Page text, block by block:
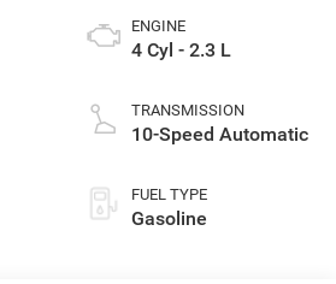
ENGINE
4 Cyl - 2.3 L
TRANSMISSION
10-Speed Automatic
FUEL TYPE
Gasoline